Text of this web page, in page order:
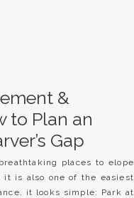
places to elope
is also one of the easiest
it looks simple: Park at
&
to Plan an
Gap